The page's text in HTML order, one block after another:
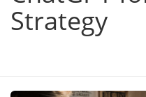
Strategy